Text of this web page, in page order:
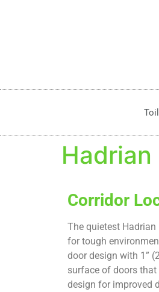
Corridor
The quietest Hadrian
for tough
door design with 1”
surface of doors
design for improved